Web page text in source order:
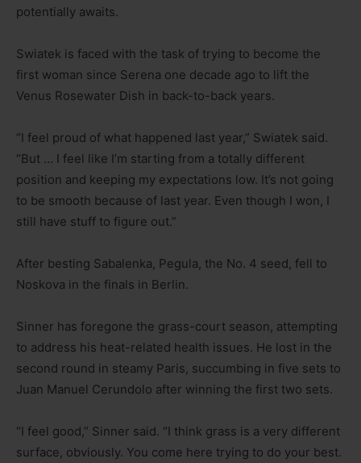
potentially awaits.
Swiatek is faced with the task of trying to become the
first woman since Serena one decade ago to lift the
Venus Rosewater Dish in back-to-back years.
“I feel proud of what happened last year,” Swiatek said.
“But … I feel like I’m starting from a totally different
position and keeping my expectations low. It’s not going
to be smooth because of last year. Even though I won, I
still have stuff to figure out.”
After besting Sabalenka, Pegula, the No. 4 seed, fell to
Noskova in the finals in Berlin.
Sinner has foregone the grass-court season, attempting
to address his heat-related health issues. He lost in the
second round in steamy Paris, succumbing in five sets to
Juan Manuel Cerundolo after winning the first two sets.
“I feel good,” Sinner said. “I think grass is a very different
surface, obviously. You come here trying to do your best.